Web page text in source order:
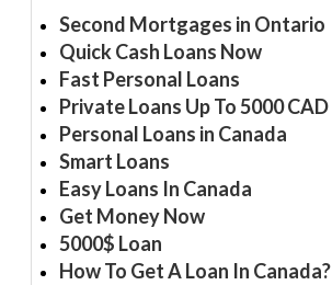
Second Mortgages in Ontario
Quick Cash Loans Now
Fast Personal Loans
Private Loans Up To 5000 CAD
Personal Loans in Canada
Smart Loans
Easy Loans In Canada
Get Money Now
5000$ Loan
How To Get A Loan In Canada?